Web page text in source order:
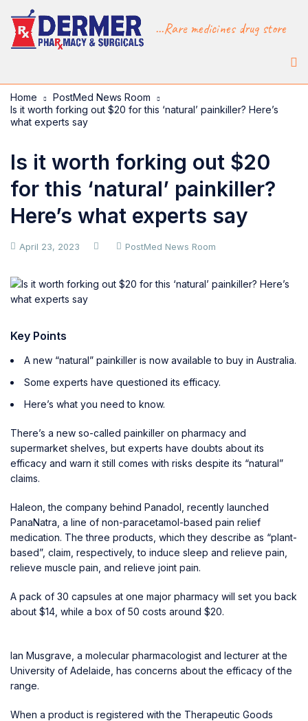
...Rare medicines drug store
Home
PostMed News Room
Is it worth forking out $20 for this ‘natural’ painkiller? Here’s
what experts say
Is it worth forking out $20
for this ‘natural’ painkiller?
Here’s what experts say
April 23, 2023 PostMed News Room
Key Points
A new “natural” painkiller is now available to buy in Australia.
Some experts have questioned its efficacy.
Here’s what you need to know.
There’s a new so-called painkiller on pharmacy and
supermarket shelves, but experts have doubts about its
efficacy and warn it still comes with risks despite its “natural”
claims.
Haleon, the company behind Panadol, recently launched
PanaNatra, a line of non-paracetamol-based pain relief
medication. The three products, which they describe as “plant-
based”, claim, respectively, to induce sleep and relieve pain,
relieve muscle pain, and relieve joint pain.
A pack of 30 capsules at one major pharmacy will set you back
about $14, while a box of 50 costs around $20.
Ian Musgrave, a molecular pharmacologist and lecturer at the
University of Adelaide, has concerns about the efficacy of the
range.
When a product is registered with the Therapeutic Goods